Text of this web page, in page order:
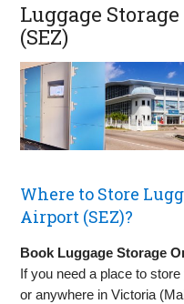
Luggage
(SEZ)
Where to Store
Airport (SEZ)?
Book Luggage Storage
If you need a place to
or anywhere in Victoria